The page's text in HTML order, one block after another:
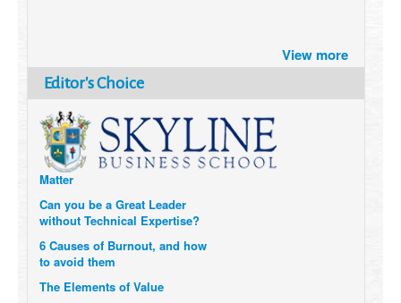
View more
Editor's Choice
How Six Companies are using
Technology and Data to
Transform Themselves
Six Digital Trends gaining
Momentum- and why they
Matter
without Technical Expertise?
to avoid them